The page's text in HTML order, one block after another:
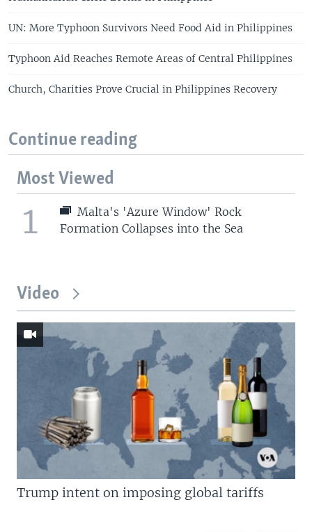
s
d
e
UN: More Typhoon Survivors Need Food Aid in Philippines
Typhoon Aid Reaches Remote Areas of Central Philippines
Church, Charities Prove Crucial in Philippines Recovery
Continue reading
Most Viewed
1
Malta's 'Azure Window' Rock
Formation Collapses into the Sea
Video
Trump intent on imposing global tariffs